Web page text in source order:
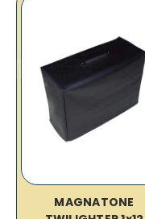
MAGNATONE